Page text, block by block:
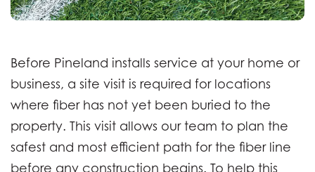
Before Pineland installs service at your home or
business, a site visit is required for locations
where fiber has not yet been buried to the
property. This visit allows our team to plan the
safest and most efficient path for the fiber line
before any construction begins. To help this